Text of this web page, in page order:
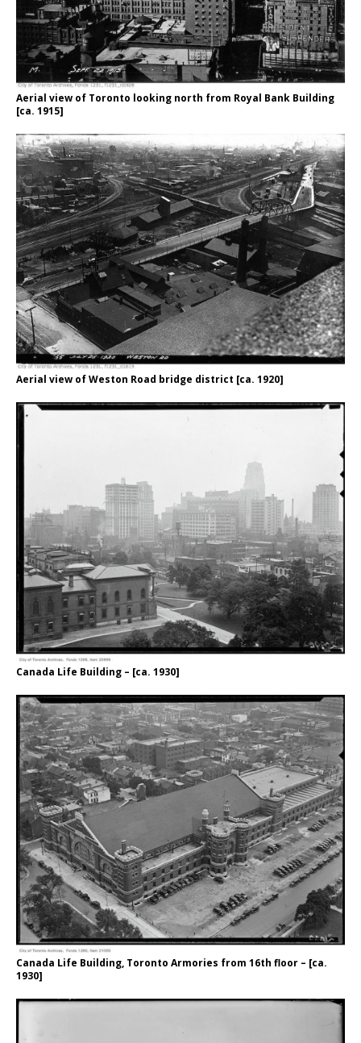
Aerial view of Toronto looking north from Royal Bank Building
[ca. 1915]
Aerial view of Weston Road bridge district [ca. 1920]
Canada Life Building – [ca. 1930]
Canada Life Building, Toronto Armories from 16th floor – [ca.
1930]